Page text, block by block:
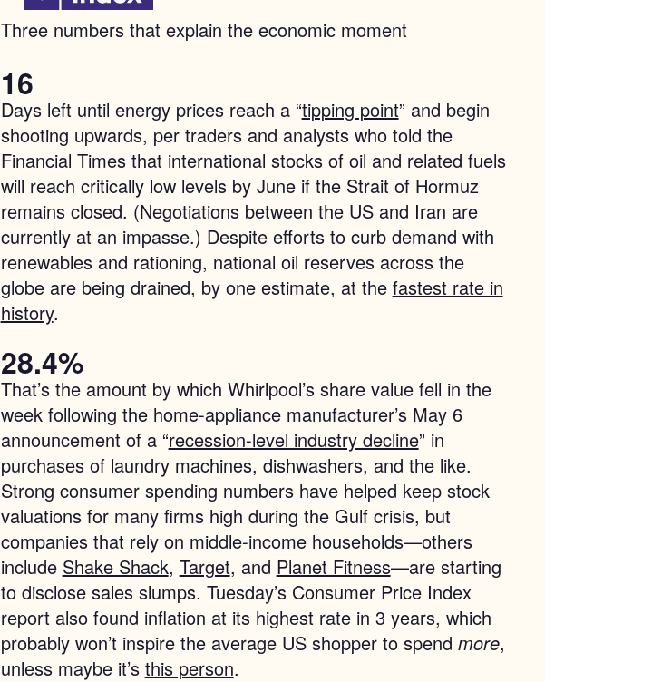
Three numbers that explain the economic moment
16
Days left until energy prices reach a “tipping point” and begin
shooting upwards, per traders and analysts who told the
Financial Times that international stocks of oil and related fuels
will reach critically low levels by June if the Strait of Hormuz
remains closed. (Negotiations between the US and Iran are
currently at an impasse.) Despite efforts to curb demand with
renewables and rationing, national oil reserves across the
globe are being drained, by one estimate, at the fastest rate in
history.
28.4%
That’s the amount by which Whirlpool’s share value fell in the
week following the home-appliance manufacturer’s May 6
announcement of a “recession-level industry decline” in
purchases of laundry machines, dishwashers, and the like.
Strong consumer spending numbers have helped keep stock
valuations for many firms high during the Gulf crisis, but
companies that rely on middle-income households—others
include Shake Shack, Target, and Planet Fitness—are starting
to disclose sales slumps. Tuesday’s Consumer Price Index
report also found inflation at its highest rate in 3 years, which
probably won’t inspire the average US shopper to spend more,
unless maybe it’s this person.